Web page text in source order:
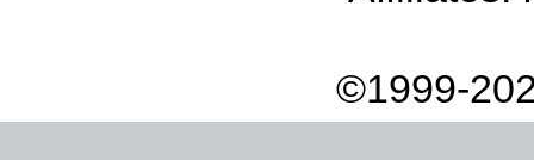
©1999-